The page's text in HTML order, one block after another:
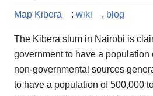
Map Kibera : wiki , blog
The Kibera slum in Nairobi is
government to have a population
non-governmental sources
to have a population of 500,000